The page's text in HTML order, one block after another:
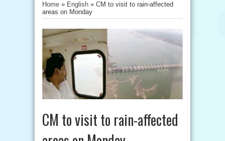
Home » English » CM to visit to rain-affected
areas on Monday
CM to visit to rain-affected